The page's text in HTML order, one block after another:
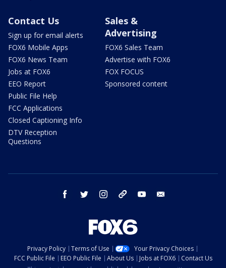
Contact Us
Sign up for email alerts
FOX6 Mobile Apps
FOX6 News Team
Jobs at FOX6
EEO Report
Public File Help
FCC Applications
Closed Captioning Info
DTV Reception
Questions
Sales &
Advertising
FOX6 Sales Team
Advertise with FOX6
FOX FOCUS
Sponsored content
facebook twitter instagram threads youtube
Privacy Policy Terms of Use
Your Privacy Choices
FCC Public File
EEO Public File About Us Jobs at FOX6
Contact Us